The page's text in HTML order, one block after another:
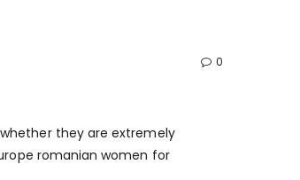
0
they are extremely
romanian women for